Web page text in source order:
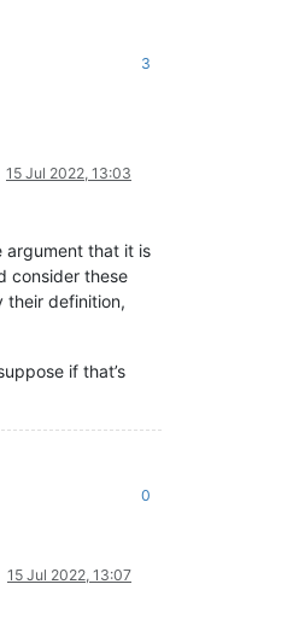
3
15 Jul 2022, 13:03
argument that it is
consider these
their definition,
if that’s
0
15 Jul 2022, 13:07